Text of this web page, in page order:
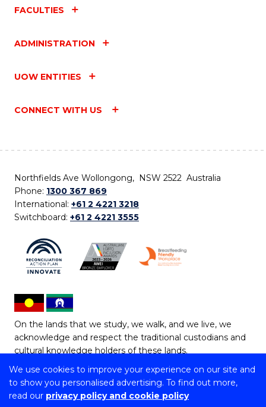
We use cookies to improve your experience on our site and
to show you personalised advertising. To find out more,
read our privacy policy and cookie policy
FACULTIES
ADMINISTRATION
UOW ENTITIES
CONNECT WITH US
Northfields Ave Wollongong, NSW 2522 Australia
Phone: 1300 367 869
International: +61 2 4221 3218
Switchboard: +61 2 4221 3555
On the lands that we study, we walk, and we live, we
acknowledge and respect the traditional custodians and
cultural knowledge holders of these lands.
Copyright © 2026 University of Wollongong
CRICOS Provider No: 00102E | TEQSA Provider ID: